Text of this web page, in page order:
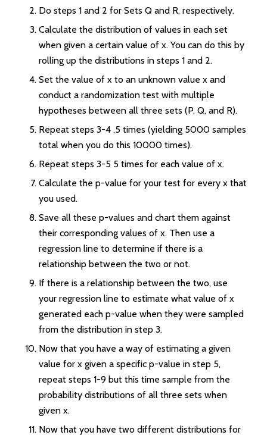
Do steps 1 and 2 for Sets Q and R, respectively.
Calculate the distribution of values in each set
when given a certain value of x. You can do this by
rolling up the distributions in steps 1 and 2.
Set the value of x to an unknown value x and
conduct a randomization test with multiple
hypotheses between all three sets (P, Q, and R).
Repeat steps 3-4 ,5 times (yielding 5000 samples
total when you do this 10000 times).
Repeat steps 3-5 5 times for each value of x.
Calculate the p-value for your test for every x that
you used.
Save all these p-values and chart them against
their corresponding values of x. Then use a
regression line to determine if there is a
relationship between the two or not.
If there is a relationship between the two, use
your regression line to estimate what value of x
generated each p-value when they were sampled
from the distribution in step 3.
Now that you have a way of estimating a given
value for x given a specific p-value in step 5,
repeat steps 1-9 but this time sample from the
probability distributions of all three sets when
given x.
Now that you have two different distributions for